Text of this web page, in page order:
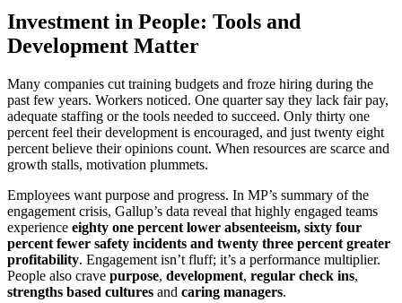
Investment in People: Tools and
Development Matter
Many companies cut training budgets and froze hiring during the
past few years. Workers noticed. One quarter say they lack fair pay,
adequate staffing or the tools needed to succeed. Only thirty one
percent feel their development is encouraged, and just twenty eight
percent believe their opinions count. When resources are scarce and
growth stalls, motivation plummets.
Employees want purpose and progress. In MP’s summary of the
engagement crisis, Gallup’s data reveal that highly engaged teams
experience eighty one percent lower absenteeism, sixty four
percent fewer safety incidents and twenty three percent greater
profitability. Engagement isn’t fluff; it’s a performance multiplier.
People also crave purpose, development, regular check ins,
strengths based cultures and caring managers.